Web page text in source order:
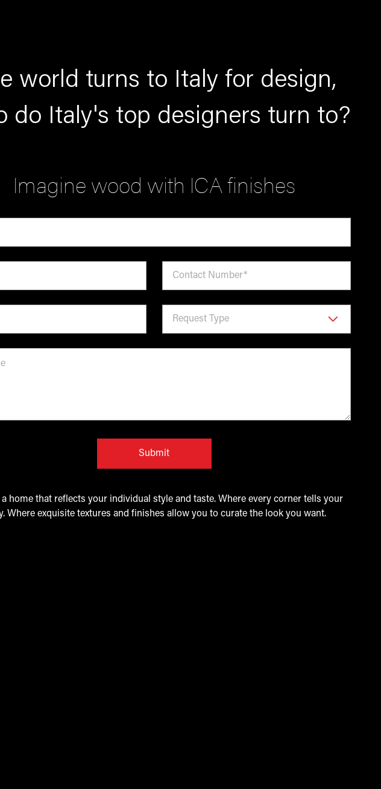
world turns to Italy for design,
do Italy's top designers turn to?
Imagine wood with ICA finishes
Submit
a home that reflects your individual style and taste. Where every corner tells your
Where exquisite textures and finishes allow you to curate the look you want.